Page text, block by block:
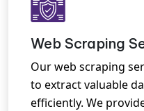
Web Scraping
Our web scraping
to extract valuable
efficiently. We